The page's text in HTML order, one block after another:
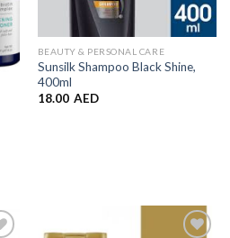
BEAUTY & PERSONAL CARE
Sunsilk Shampoo Black Shine,
400ml
18.00 AED